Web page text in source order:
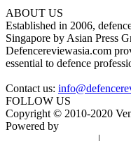
ABOUT US
Established in 2006,
Singapore by Asian Press
Defencereviewasia.com
essential to defence
Contact us:
FOLLOW US
Copyright © 2010-2020
Powered by